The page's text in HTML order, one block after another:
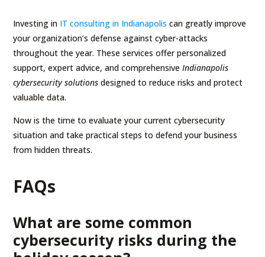
Investing in IT consulting in Indianapolis can greatly improve
your organization’s defense against cyber-attacks
throughout the year. These services offer personalized
support, expert advice, and comprehensiveIndianapolis
cybersecurity solutions designed to reduce risks and protect
valuable data.
Now is the time to evaluate your current cybersecurity
situation and take practical steps to defend your business
from hidden threats.
FAQs
What are some common
cybersecurity risks during the